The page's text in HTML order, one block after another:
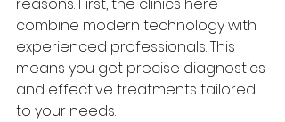
combine modern technology with
experienced professionals. This
means you get precise diagnostics
and effective treatments tailored
to your needs.